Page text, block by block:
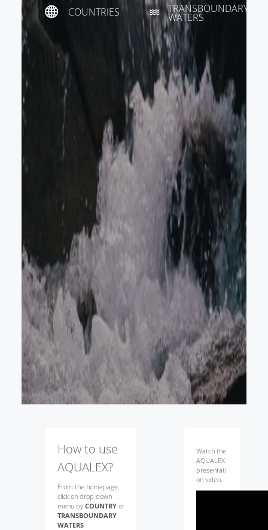
COUNTRIES TRANSBOUNDARY
WATERS
How to use
AQUALEX?
From the homepage,
click on drop down
menu by COUNTRYor
TRANSBOUNDARY
WATERS
Watch the
AQUALEX
presentati
on video.